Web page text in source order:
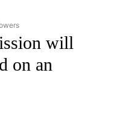
- WORLD" TO RECEIVE
will
on an